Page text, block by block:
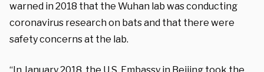
warned in 2018 that the Wuhan lab was conducting
coronavirus research on bats and that there were
safety concerns at the lab.